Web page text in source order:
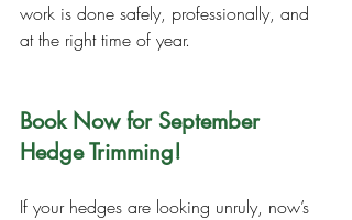
work is done safely, professionally, and
at the right time of year.
Book Now for September
Hedge Trimming!
If your hedges are looking unruly, now’s